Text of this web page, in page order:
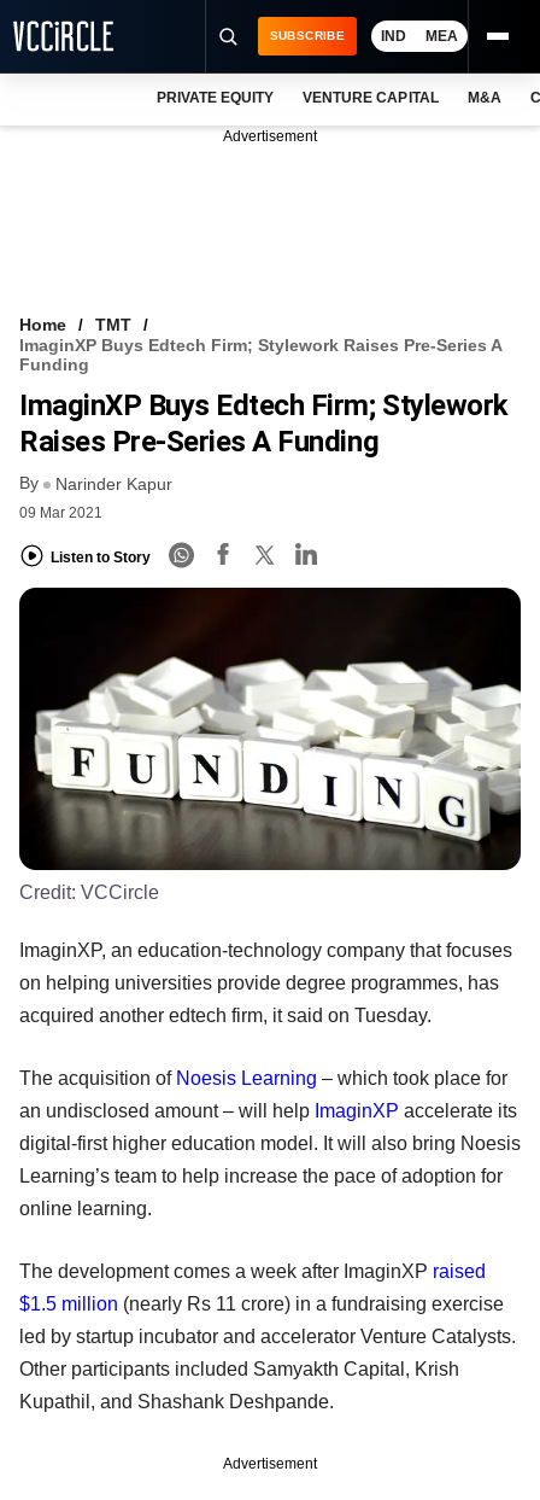
VCC INTELLIGENCE
FREE NEWSLETTER
SUBSCRIBE IND MEA
PRIVATE EQUITY VENTURE CAPITAL M&A
Advertisement
Home
TMT
ImaginXP Buys Edtech Firm; Stylework Raises Pre-Series A
Funding
ImaginXP Buys Edtech Firm; Stylework
Raises Pre-Series A Funding
By Narinder Kapur
09 Mar 2021
Listen to Story
Credit: VCCircle
ImaginXP, an education-technology company that focuses
on helping universities provide degree programmes, has
acquired another edtech firm, it said on Tuesday.
The acquisition of Noesis Learning – which took place for
an undisclosed amount – will help ImaginXP accelerate its
digital-first higher education model. It will also bring Noesis
Learning’s team to help increase the pace of adoption for
online learning.
The development comes a week after ImaginXP raised
$1.5 million (nearly Rs 11 crore) in a fundraising exercise
led by startup incubator and accelerator Venture Catalysts.
Other participants included Samyakth Capital, Krish
Kupathil, and Shashank Deshpande.
Advertisement